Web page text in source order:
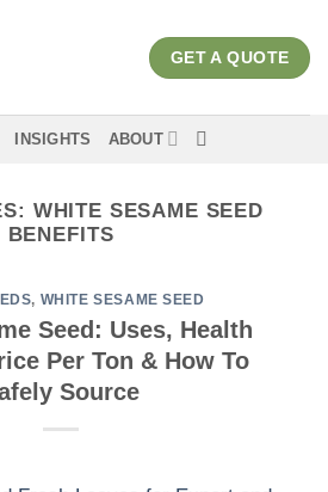
GET A QUOTE
INSIGHTS ABOUT
WHITE SESAME SEED
BENEFITS
, WHITE SESAME SEED
Seed: Uses, Health
Per Ton & How To
Source